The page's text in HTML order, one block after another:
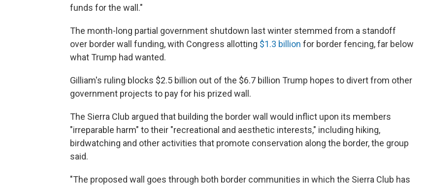
funds for the wall."
The month-long partial government shutdown last winter stemmed from a standoff
over border wall funding, with Congress allotting $1.3 billion for border fencing, far below
what Trump had wanted.
Gilliam's ruling blocks $2.5 billion out of the $6.7 billion Trump hopes to divert from other
government projects to pay for his prized wall.
The Sierra Club argued that building the border wall would inflict upon its members
"irreparable harm" to their "recreational and aesthetic interests," including hiking,
birdwatching and other activities that promote conservation along the border, the group
said.
"The proposed wall goes through both border communities in which the Sierra Club has